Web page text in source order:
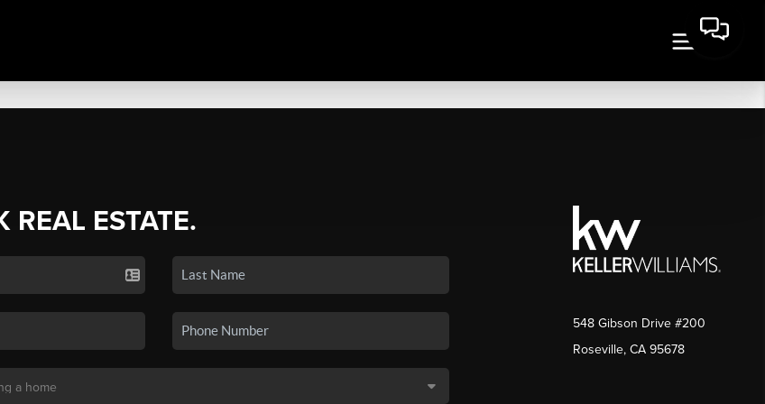
REAL ESTATE.
548 Gibson Drive #200
Roseville, CA 95678